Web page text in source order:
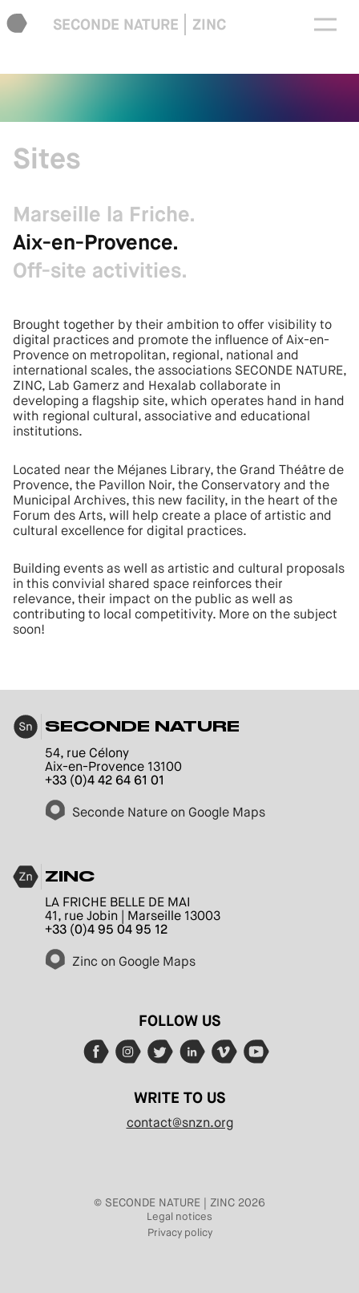
SECONDE NATURE ZINC
Sites
Marseille la Friche.
Aix-en-Provence.
Off-site activities.
Brought together by their ambition to offer visibility to
digital practices and promote the influence of Aix-en-
Provence on metropolitan, regional, national and
international scales, the associations SECONDE NATURE,
ZINC, Lab Gamerz and Hexalab collaborate in
developing a flagship site, which operates hand in hand
with regional cultural, associative and educational
institutions.
Located near the Méjanes Library, the Grand Théâtre de
Provence, the Pavillon Noir, the Conservatory and the
Municipal Archives, this new facility, in the heart of the
Forum des Arts, will help create a place of artistic and
cultural excellence for digital practices.
Building events as well as artistic and cultural proposals
in this convivial shared space reinforces their
relevance, their impact on the public as well as
contributing to local competitivity. More on the subject
soon!
SECONDE NATURE
54, rue Célony
Aix-en-Provence 13100
+33 (0)4 42 64 61 01
Seconde Nature on Google Maps
ZINC
LA FRICHE BELLE DE MAI
41, rue Jobin | Marseille 13003
+33 (0)4 95 04 95 12
Zinc on Google Maps
FOLLOW US
WRITE TO US
contact@snzn.org
© SECONDE NATURE | ZINC 2026
Legal notices
Privacy policy